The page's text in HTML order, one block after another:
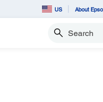
US About
Search